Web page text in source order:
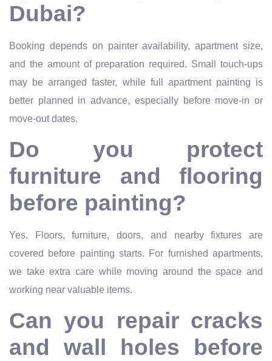
Dubai?
Booking depends on painter availability, apartment size,
and the amount of preparation required. Small touch-ups
may be arranged faster, while full apartment painting is
better planned in advance, especially before move-in or
move-out dates.
Do you protect
furniture and flooring
before painting?
Yes. Floors, furniture, doors, and nearby fixtures are
covered before painting starts. For furnished apartments,
we take extra care while moving around the space and
working near valuable items.
Can you repair cracks
and wall holes before